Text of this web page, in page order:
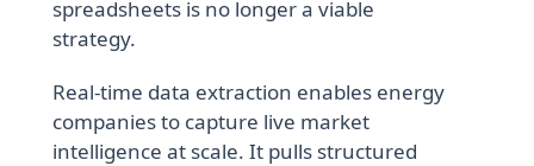
spreadsheets is no longer a viable
strategy.
Real-time data extraction enables energy
companies to capture live market
intelligence at scale. It pulls structured